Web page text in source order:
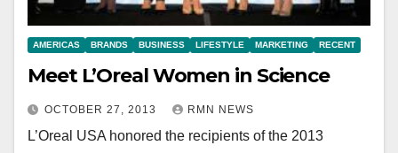
AMERICAS BRANDS BUSINESS LIFESTYLE MARKETING RECENT
Meet L’Oreal Women in Science
OCTOBER 27, 2013 RMN NEWS
L’Oreal USA honored the recipients of the 2013